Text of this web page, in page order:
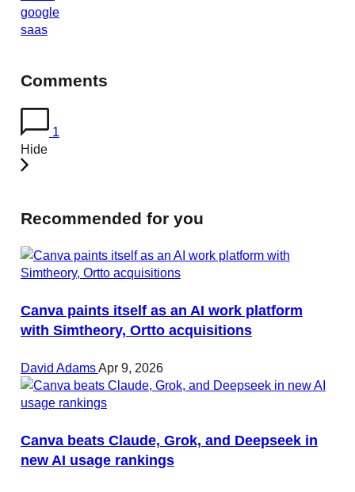
google
saas
Comments
1
Hide
Recommended for you
Canva paints itself as an AI work platform
with Simtheory, Ortto acquisitions
David AdamsApr 9, 2026
Canva beats Claude, Grok, and Deepseek in
new AI usage rankings